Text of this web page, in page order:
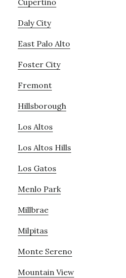
Cupertino
Daly City
East Palo Alto
Foster City
Fremont
Hillsborough
Los Altos
Los Altos Hills
Los Gatos
Menlo Park
Millbrae
Milpitas
Monte Sereno
Mountain View